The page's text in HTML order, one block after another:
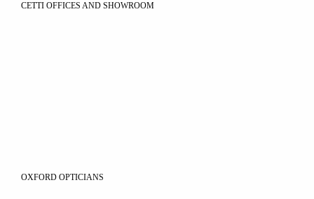
CETTI OFFICES AND SHOWROOM
OXFORD OPTICIANS